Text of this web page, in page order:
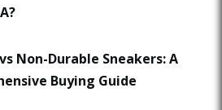
Non-Durable Sneakers: A
Buying Guide